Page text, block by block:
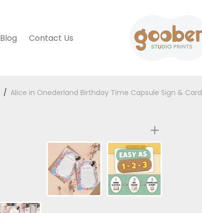
Blog Contact Us
/ Alice in Onederland Birthday Time Capsule Sign & Card